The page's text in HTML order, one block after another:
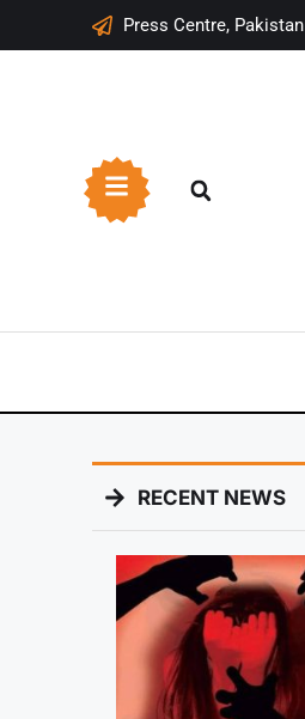
Press Centre, Pakistan
RECENT NEWS